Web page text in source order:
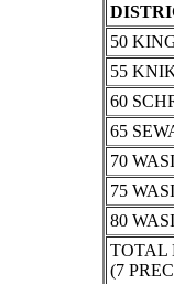
50
55
60
65
70
75
80
TOTAL
(7